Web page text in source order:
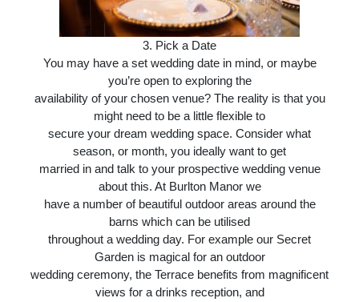
3. Pick a Date
You may have a set wedding date in mind, or maybe
you’re open to exploring the
availability of your chosen venue? The reality is that you
might need to be a little flexible to
secure your dream wedding space. Consider what
season, or month, you ideally want to get
married in and talk to your prospective wedding venue
about this. At Burlton Manor we
have a number of beautiful outdoor areas around the
barns which can be utilised
throughout a wedding day. For example our Secret
Garden is magical for an outdoor
wedding ceremony, the Terrace benefits from magnificent
views for a drinks reception, and